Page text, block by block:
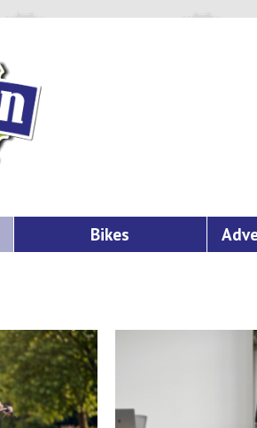
Bikes